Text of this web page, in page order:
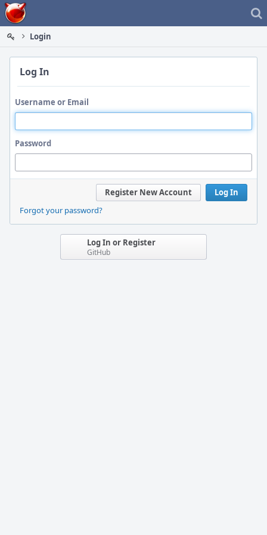
Home
Login
Log In
Username or Email
Password
Log In
Register New Account
Forgot your password?
Log In or Register
GitHub